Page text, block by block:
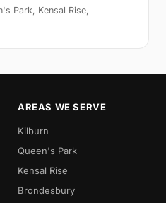
Park, Kensal Rise,
AREAS WE SERVE
Kilburn
Queen's Park
Kensal Rise
Brondesbury